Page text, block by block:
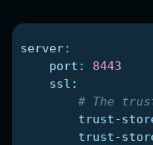
server:
port :
8443
ssl :
# The
trust-
trust-